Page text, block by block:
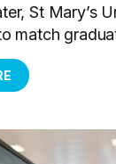
St Mary’s
match